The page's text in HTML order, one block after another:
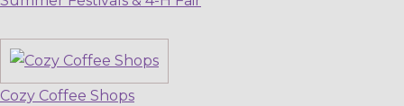
Cozy Coffee Shops